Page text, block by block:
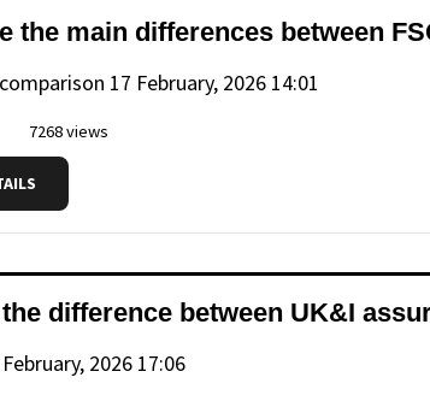
the main differences between
17 February, 2026 14:01
7268 views
difference between UK&I
2026 17:06